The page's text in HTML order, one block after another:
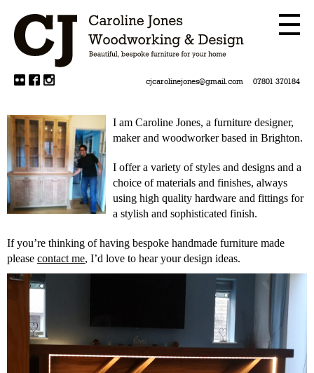
cjcarolinejones@gmail.com 07801 370184
I am Caroline Jones, a furniture designer,
maker and woodworker based in Brighton.
I offer a variety of styles and designs and a
choice of materials and finishes, always
using high quality hardware and fittings for
a stylish and sophisticated finish.
If you’re thinking of having bespoke handmade furniture made
please contact me, I’d love to hear your design ideas.